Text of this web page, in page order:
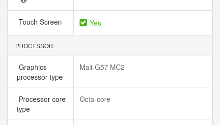
Touch Screen Yes
PROCESSOR
Graphics
processor type
Mali-G57 MC2
Processor core
type
Octa-core